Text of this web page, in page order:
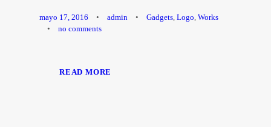
mayo 17, 2016 • admin • Gadgets, Logo, Works
•
no comments
READ MORE